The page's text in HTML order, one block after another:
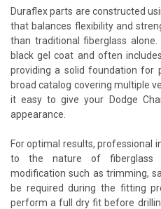
Duraflex parts are constructed
that balances flexibility and
than traditional fiberglass
black gel coat and often
providing a solid foundation for
broad catalog covering multiple
it easy to give your Dodge
appearance.
For optimal results, professional
to the nature of fiberglass
modification such as trimming,
be required during the fitting
perform a full dry fit before